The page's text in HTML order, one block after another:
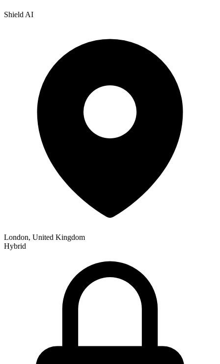
Shield AI
London, United Kingdom
Hybrid